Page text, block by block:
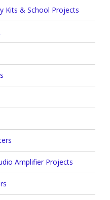
Kits & School Projects
Amplifier Projects